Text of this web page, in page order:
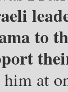
to
at